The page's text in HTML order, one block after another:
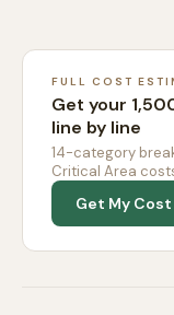
FULL COST
Get your
line by line
14-category
Critical Area
Get My